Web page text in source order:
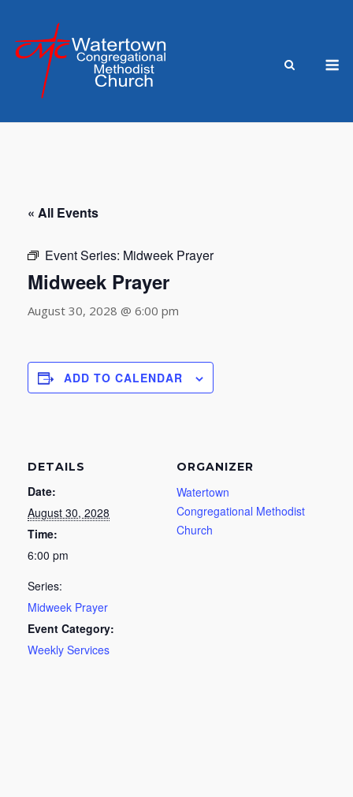
content
« All Events
Event Series: Midweek Prayer
Midweek Prayer
August 30, 2028 @ 6:00 pm
ADD TO CALENDAR
DETAILS
Date:
August 30, 2028
Time:
6:00 pm
Series:
Midweek Prayer
Event Category:
Weekly Services
ORGANIZER
Watertown
Congregational Methodist
Church